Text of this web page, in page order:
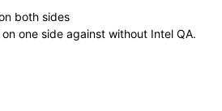
both sides
one side against without Intel QA.